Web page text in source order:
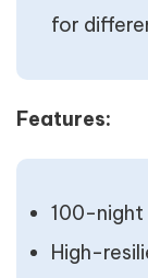
for
Features:
100-
High-